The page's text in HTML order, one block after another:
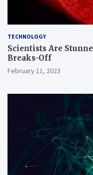
TECHNOLOGY
Scientists Are
Breaks-Off
February 11, 2023